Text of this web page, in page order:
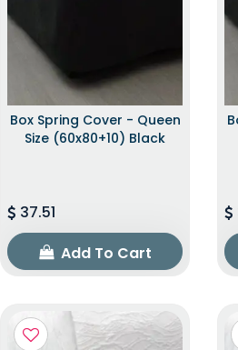
Box Spring Cover - Queen
Size (60x80+10) Black
37.51
Add To Cart